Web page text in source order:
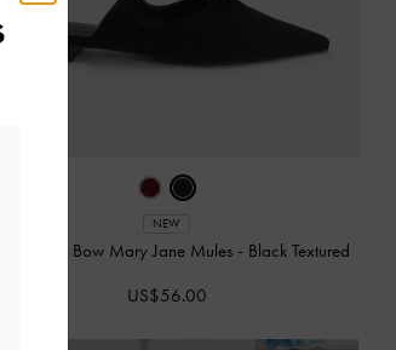
NEW
Suede Bow Mary Jane Mules - Black Textured
US$56.00